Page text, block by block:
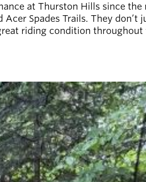
at Thurston Hills since
Spades Trails. They
riding condition throughout